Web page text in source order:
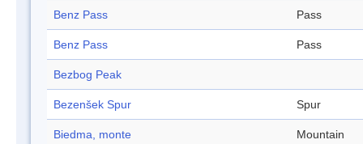
Benz Pass Pass
Benz Pass Pass
Bezbog Peak
Bezenšek Spur Spur
Biedma, monte Mountain